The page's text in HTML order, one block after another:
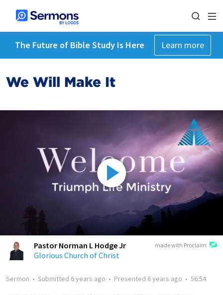
The Future of Bible Study Is Here Learn more
We Will Make It
made with Proclaim
Pastor Norman L Hodge Jr
Glorious Church of Christ
Sermon • Submitted 6 years ago • Presented 6 years ago • 56:54